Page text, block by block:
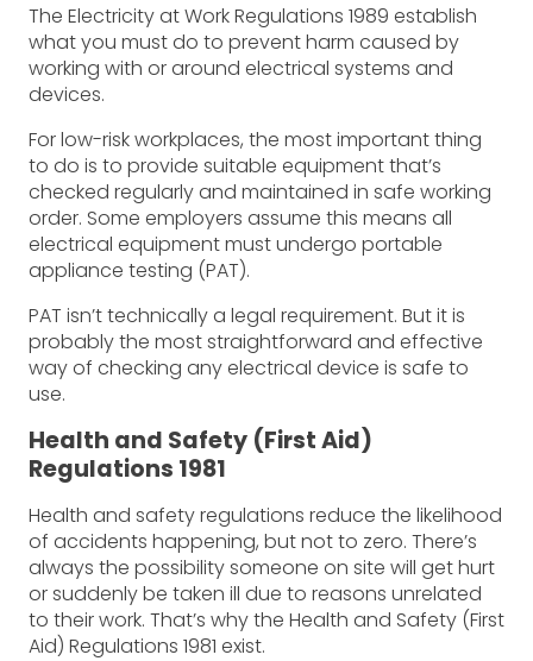
The Electricity at Work Regulations 1989 establish
what you must do to prevent harm caused by
working with or around electrical systems and
devices.
For low-risk workplaces, the most important thing
to do is to provide suitable equipment that’s
checked regularly and maintained in safe working
order. Some employers assume this means all
electrical equipment must undergo portable
appliance testing (PAT).
PAT isn’t technically a legal requirement. But it is
probably the most straightforward and effective
way of checking any electrical device is safe to
use.
Health and Safety (First Aid)
Regulations 1981
Health and safety regulations reduce the likelihood
of accidents happening, but not to zero. There’s
always the possibility someone on site will get hurt
or suddenly be taken ill due to reasons unrelated
to their work. That’s why the Health and Safety (First
Aid) Regulations 1981 exist.